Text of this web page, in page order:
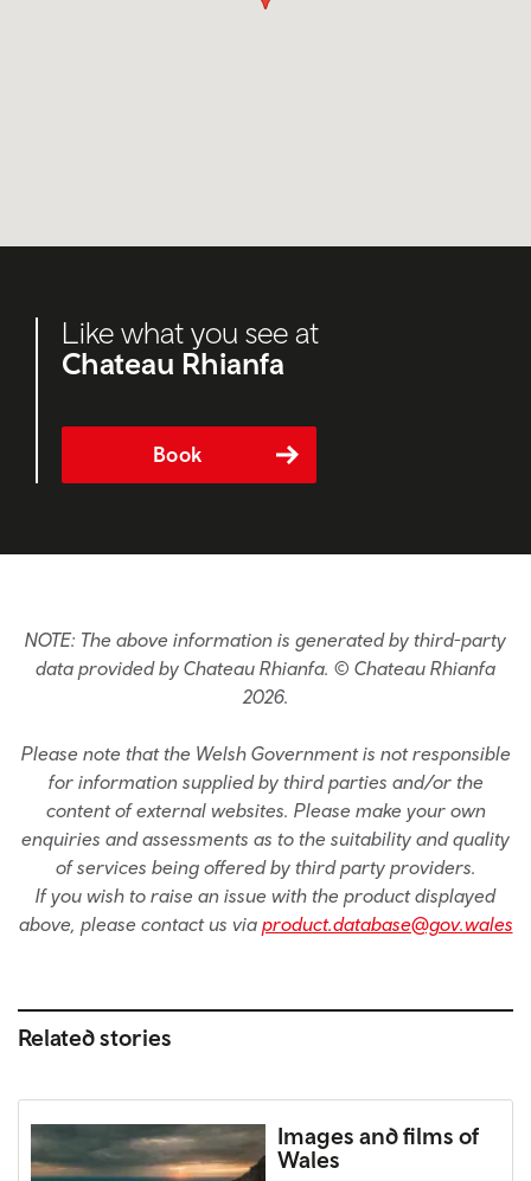
Like what you see at
Chateau Rhianfa
Book
NOTE: The above information is generated by third-party
data provided by Chateau Rhianfa. © Chateau Rhianfa
2026.
Please note that the Welsh Government is not responsible
for information supplied by third parties and/or the
content of external websites. Please make your own
enquiries and assessments as to the suitability and quality
of services being offered by third party providers.
If you wish to raise an issue with the product displayed
above, please contact us via product.database@gov.wales
Related stories
Images and films of
Wales